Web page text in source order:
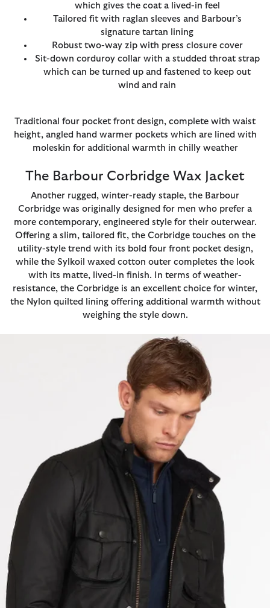
which gives the coat a lived-in feel
Tailored fit with raglan sleeves and Barbour’s
signature tartan lining
Robust two-way zip with press closure cover
Sit-down corduroy collar with a studded throat strap
which can be turned up and fastened to keep out
wind and rain
Traditional four pocket front design, complete with waist
height, angled hand warmer pockets which are lined with
moleskin for additional warmth in chilly weather
The Barbour Corbridge Wax Jacket
Another rugged, winter-ready staple, the Barbour
Corbridge was originally designed for men who prefer a
more contemporary, engineered style for their outerwear.
Offering a slim, tailored fit, the Corbridge touches on the
utility-style trend with its bold four front pocket design,
while the Sylkoil waxed cotton outer completes the look
with its matte, lived-in finish. In terms of weather-
resistance, the Corbridge is an excellent choice for winter,
the Nylon quilted lining offering additional warmth without
weighing the style down.